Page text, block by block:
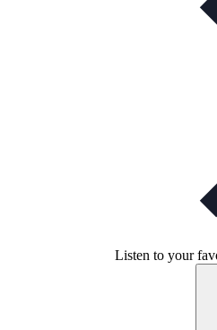
Listen to your